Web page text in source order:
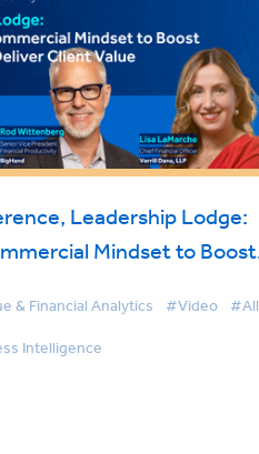
Leadership Lodge:
Mindset to Boost
& Financial Analytics #Video #All
Intelligence